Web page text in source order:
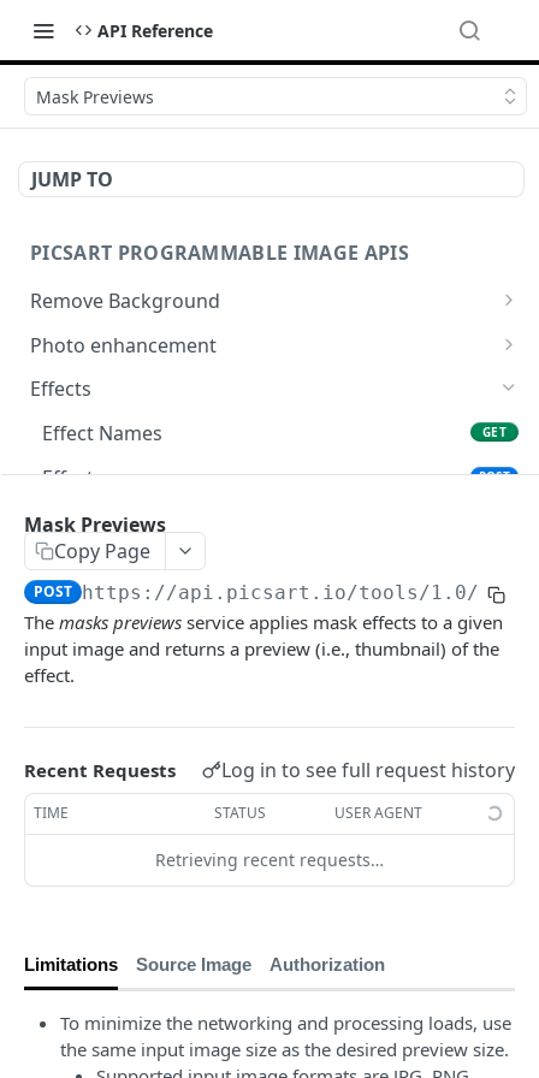
API Reference
Mask Previews
JUMP TO
PICSART PROGRAMMABLE IMAGE APIS
Remove Background
📢 Remove & Change Background
Supported image types for Remove Background API
Photo enhancement
Upscale
Ultra Upscale POST
Get the Ultra Upscale result GET
Ultra Enhance
Face Enhancement
Effects
Effect Names
GET
Effects POST
Effect Previews
Laser Engraving Effect
AI Effect Names GET
AI Effects POST
Color Transfer POST
Style Transfer
Mask Previews
Image Processing Technology Behind Effects
Editing
Mask Previews
Copy Page
POST https://api.picsart.io/tools/1.0/
The masks previews service applies mask effects to a given
input image and returns a preview (i.e., thumbnail) of the
effect.
Recent Requests Log in to see full request history
TIME STATUS USER AGENT
Retrieving recent requests…
Limitations Source Image Authorization
To minimize the networking and processing loads, use
the same input image size as the desired preview size.